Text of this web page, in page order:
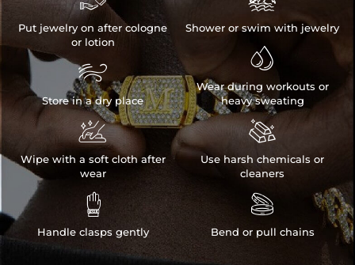
Put jewelry on after cologne
or lotion

Store in a dry place

Wipe with a soft cloth after
wear

Handle clasps gently
Shower or swim with jewelry

Wear during workouts or
heavy sweating

Use harsh chemicals or
cleaners

Bend or pull chains